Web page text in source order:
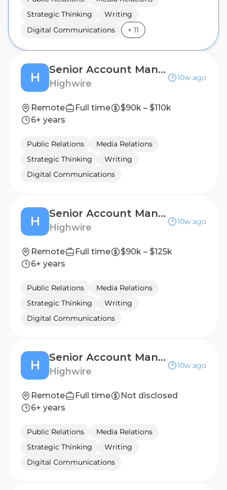
Strategic Thinking
Writing
Digital Communications
+ 11
H
Senior Account Manager, Public Relations (B2B Technology)
Highwire
10w ago
Remote Full time
$90k – $110k
6+ years
Public Relations
Media Relations
Strategic Thinking
Writing
Digital Communications
H
Senior Account Manager, Public Relations (B2B Technology)
Highwire
10w ago
Remote Full time
$90k – $125k
6+ years
Public Relations
Media Relations
Strategic Thinking
Writing
Digital Communications
H
Senior Account Manager, Public Relations (B2B Technology)
Highwire
10w ago
Remote Full time
Not disclosed
6+ years
Public Relations
Media Relations
Strategic Thinking
Writing
Digital Communications